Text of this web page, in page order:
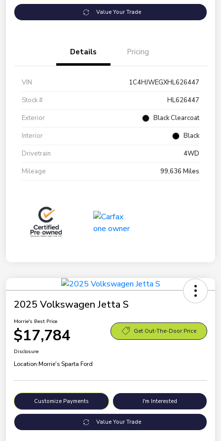
Value Your Trade
Details Pricing
VIN
1C4HJWEGXHL626447
Stock #
HL626447
Exterior
Black Clearcoat
Interior
Black
Drivetrain
4WD
Mileage
99,636 Miles
2025 Volkswagen Jetta S
Morrie's Best Price
$17,784 Get Out-The-Door Price
Disclosure
Location:Morrie's Sparta Ford
Customize Payments I'm Interested
Value Your Trade